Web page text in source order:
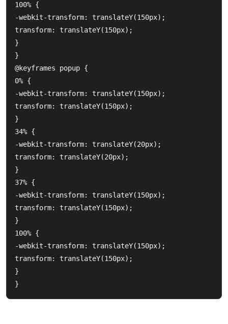
100% {
-webkit-transform: translateY(150px);
transform: translateY(150px);
}
}
@keyframes popup {
0% {
-webkit-transform: translateY(150px);
transform: translateY(150px);
}
34% {
-webkit-transform: translateY(20px);
transform: translateY(20px);
}
37% {
-webkit-transform: translateY(150px);
transform: translateY(150px);
}
100% {
-webkit-transform: translateY(150px);
transform: translateY(150px);
}